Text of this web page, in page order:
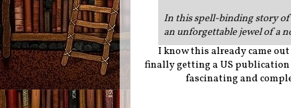
In this spell-binding story of
an unforgettable jewel of a
I know this already came
finally getting a US
fascinating and